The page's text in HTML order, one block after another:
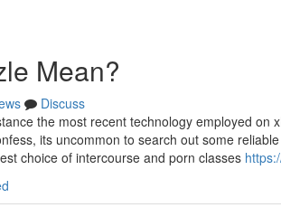
Mean?
Discuss
the most recent technology employed on
its uncommon to search out some
choice of intercourse and porn classes